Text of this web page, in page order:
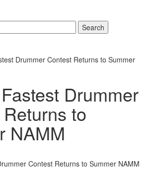
Search
Drummer Contest Returns to Summer
Drummer
to
NAMM